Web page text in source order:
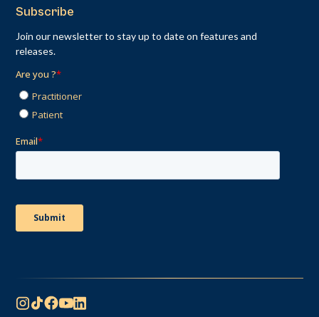
Subscribe
Join our newsletter to stay up to date on features and
releases.